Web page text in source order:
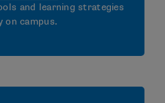
and learning strategies
on campus.